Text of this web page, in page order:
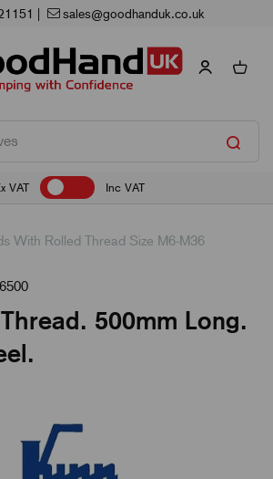
sales@goodhanduk.co.uk
VAT Inc VAT
With Rolled Thread Size M6-M36
500mm Long.